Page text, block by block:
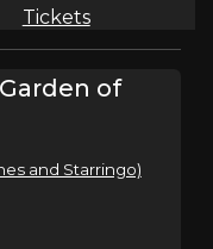
Tickets
of
and Starringo)